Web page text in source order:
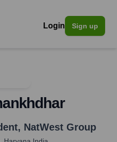
Login Sign up
, NatWest Group